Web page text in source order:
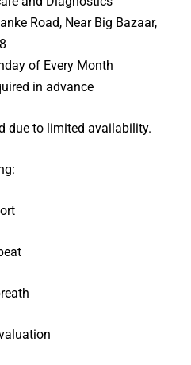
Road, Near Big Bazaar,
of Every Month
in advance
due to limited availability.